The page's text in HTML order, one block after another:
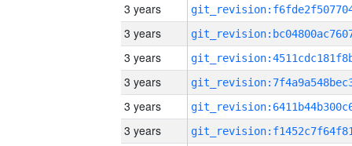
3 years
3 years
3 years
3 years
3 years
3 years